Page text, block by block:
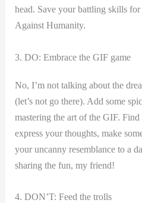
head. Save your battling‍ skills
Against Humanity.
3. DO:⁢ Embrace the GIF game
No, I’m ‍not talking about the
(let’s not go there). Add some
mastering the art of the GIF.
express your thoughts, make
your uncanny resemblance to a⁢
sharing‍ the fun, my friend!
4. DON’T: Feed the trolls